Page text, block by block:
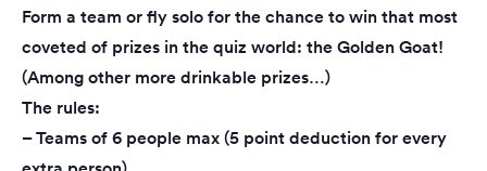
Form a team or fly solo for the chance to win that most
coveted of prizes in the quiz world: the Golden Goat!
(Among other more drinkable prizes…)
The rules:
– Teams of 6 people max (5 point deduction for every